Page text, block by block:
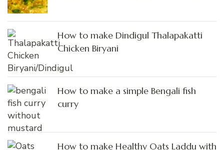
How to make Dindigul Thalapakatti
Chicken Biryani
How to make a simple Bengali fish
curry
How to make Healthy Oats Laddu with